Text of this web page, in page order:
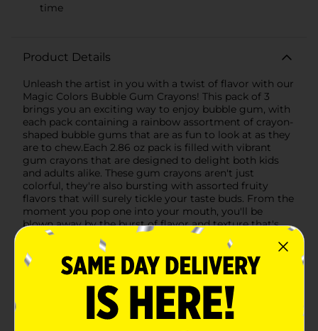
time
Product Details
Unleash the artist in you with a twist of flavor with our
Magic Colors Bubble Gum Crayons! This pack of 3
brings you an exciting way to enjoy bubble gum, with
each pack containing a rainbow assortment of crayon-
shaped bubble gums that are as fun to look at as they
are to chew.Each 2.86 oz pack is filled with vibrant
gum crayons that are designed to delight both kids
and adults alike. These gum crayons aren't just
colorful, they're also bursting with assorted fruity
flavors that will surely tickle your taste buds. From the
moment you pop one into your mouth, you'll be
blown away by the burst of flavor and texture that's
perfect for blowing big bubbles.The Magic Colors
Bubble Gum Crayons come in a playful packaging that
resembles a box of crayons, making it a fantastic
novelty gift or party favor for any occasion. Whether
you're looking to sweeten up a birthday party, add
some fun to a school event, or just enjoy a unique
treat, these bubble gum crayons are sure to color your